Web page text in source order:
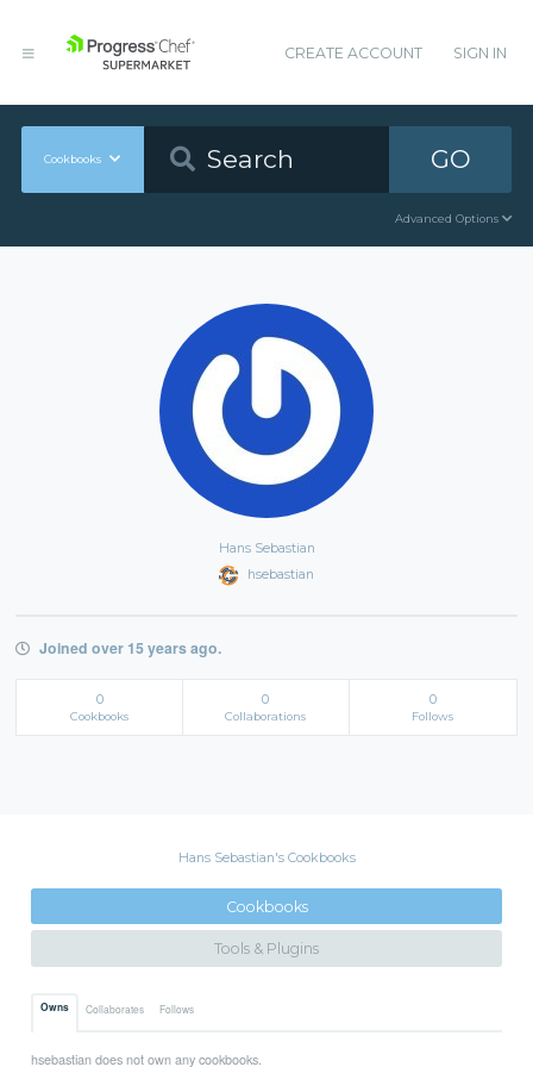
CREATE ACCOUNT SIGN IN
Cookbooks GO
Advanced Options
Hans Sebastian
hsebastian
Joined over 15 years ago.
0
Cookbooks
0
Collaborations
0
Follows
Hans Sebastian's Cookbooks
Cookbooks
Tools & Plugins
Owns Collaborates Follows
hsebastian does not own any cookbooks.